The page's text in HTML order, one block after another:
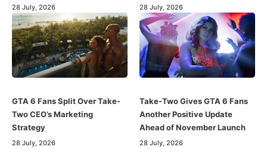
28 July, 2026 28 July, 2026
GTA 6 Fans Split Over Take-
Two CEO’s Marketing
Strategy
28 July, 2026
Take-Two Gives GTA 6 Fans
Another Positive Update
Ahead of November Launch
28 July, 2026